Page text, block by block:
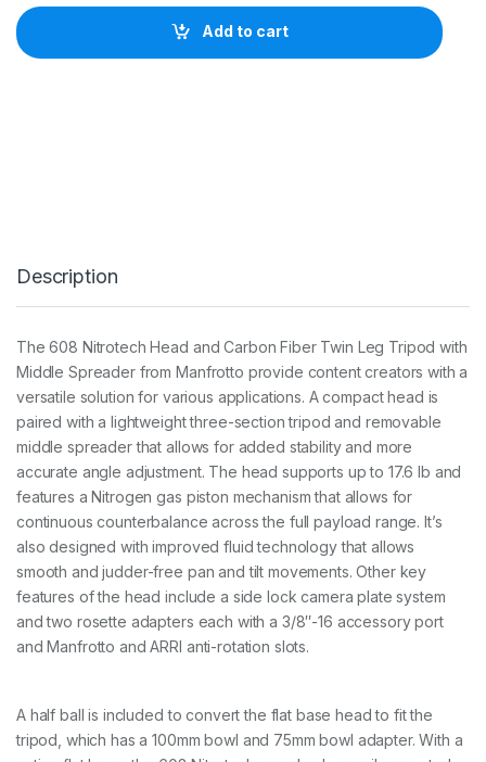
r
o
h
a
n
d
a
r
b
o
F
i
b
r
T
w
M
i
d
Add to cart
Description
The 608 Nitrotech Head and Carbon Fiber Twin Leg Tripod with
Middle Spreader from Manfrotto provide content creators with a
versatile solution for various applications. A compact head is
paired with a lightweight three-section tripod and removable
middle spreader that allows for added stability and more
accurate angle adjustment. The head supports up to 17.6 lb and
features a Nitrogen gas piston mechanism that allows for
continuous counterbalance across the full payload range. It’s
also designed with improved fluid technology that allows
smooth and judder-free pan and tilt movements. Other key
features of the head include a side lock camera plate system
and two rosette adapters each with a 3/8″-16 accessory port
and Manfrotto and ARRI anti-rotation slots.
A half ball is included to convert the flat base head to fit the
tripod, which has a 100mm bowl and 75mm bowl adapter. With a